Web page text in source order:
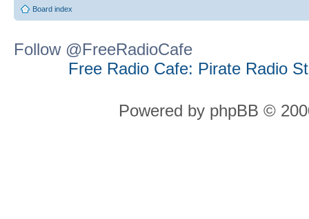
Board index
Follow @FreeRadioCafe
Free Radio Cafe: Pirate Radio
Powered by phpBB ©